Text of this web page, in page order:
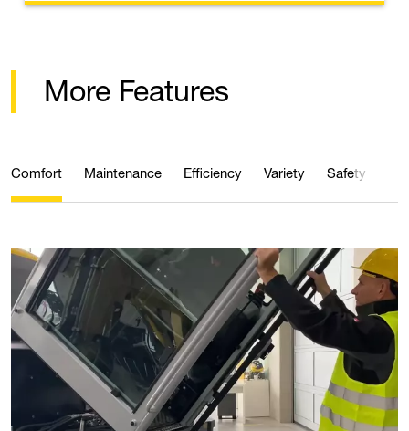
More Features
Comfort Maintenance Efficiency Variety Safety